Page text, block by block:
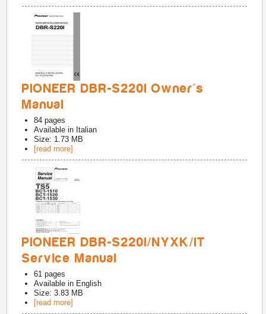
PIONEER DBR-S220I Owner's
Manual
84 pages
Available in Italian
Size: 1.73 MB
[read more]
PIONEER DBR-S220I/NYXK/IT
Service Manual
61 pages
Available in English
Size: 3.83 MB
[read more]